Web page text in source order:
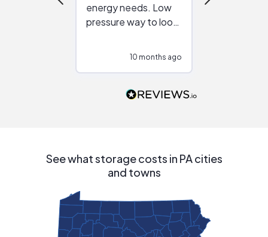
energy needs. Low
pressure way to look
people that are
10 months ago
See what storage costs in PA cities
and towns